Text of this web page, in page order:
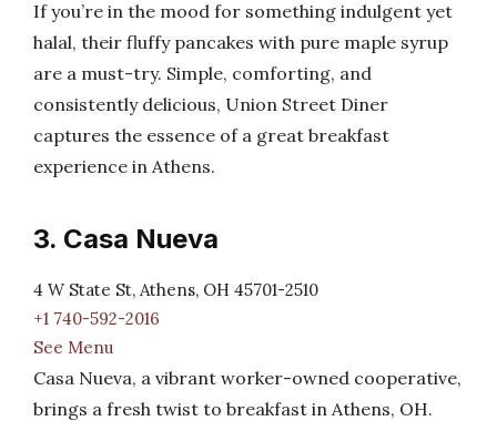
If you’re in the mood for something indulgent yet
halal, their fluffy pancakes with pure maple syrup
are a must-try. Simple, comforting, and
consistently delicious, Union Street Diner
captures the essence of a great breakfast
experience in Athens.
3. Casa Nueva
4 W State St, Athens, OH 45701-2510
+1 740-592-2016
See Menu
Casa Nueva, a vibrant worker-owned cooperative,
brings a fresh twist to breakfast in Athens, OH.